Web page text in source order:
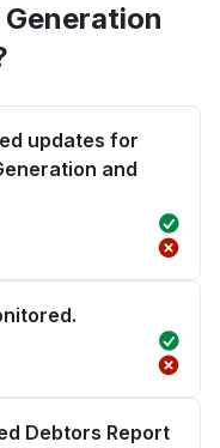
updates for
and
Debtors Report